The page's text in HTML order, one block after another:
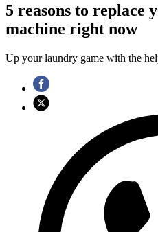
5 reasons to replace
machine right now
Up your laundry game with the